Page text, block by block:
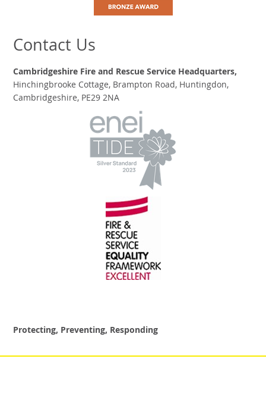
Contact Us
Cambridgeshire Fire and Rescue Service Headquarters,
Hinchingbrooke Cottage, Brampton Road, Huntingdon,
Cambridgeshire, PE29 2NA
Protecting, Preventing, Responding